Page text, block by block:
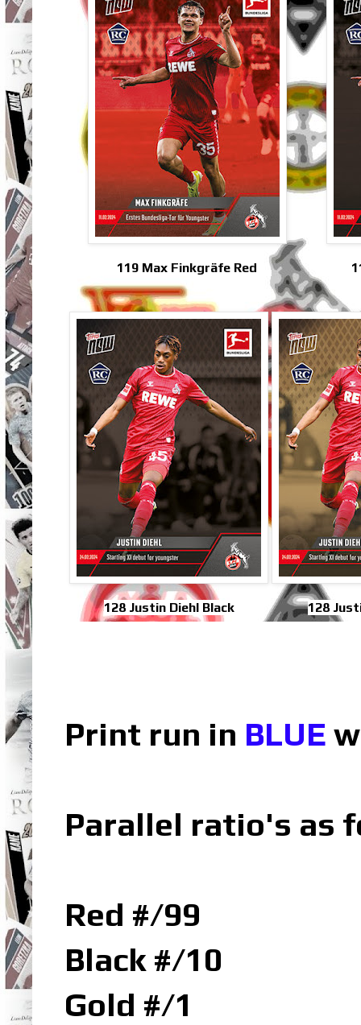
119 Max Finkgräfe Red
128 Justin Diehl Black 128
Print run in BLUE
Parallel ratio's as
Red #/99
Black #/10
Gold #/1